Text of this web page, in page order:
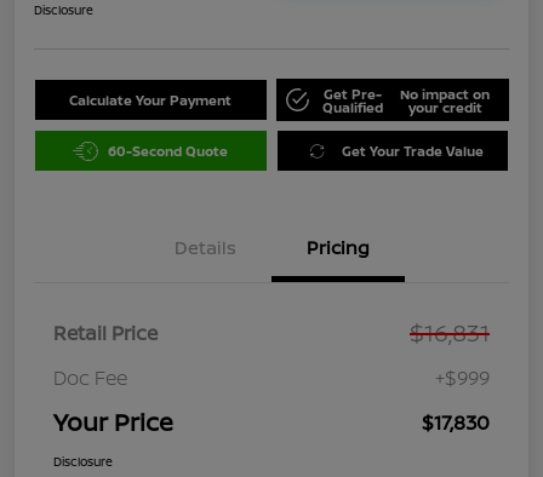
Disclosure
Calculate Your Payment Get Pre-
Qualified
No impact on
your credit
60-Second Quote Get Your Trade Value
Details Pricing
Retail Price $16,831
Doc Fee +$999
Your Price $17,830
Disclosure